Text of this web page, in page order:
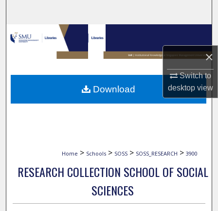
×
Switch to
desktopview
Browse Collections
My Account
About
Home > Schools > SOSS > SOSS_RESEARCH > 3900
RESEARCH COLLECTION SCHOOL OF SOCIAL
SCIENCES
Download